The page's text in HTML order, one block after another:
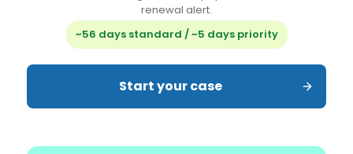
renewal alert.
~56 days standard / ~5 days priority
Start your case